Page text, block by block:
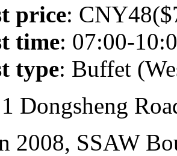
price:
time: 07:00-
type: Buffet
Dongsheng
2008, SSAW